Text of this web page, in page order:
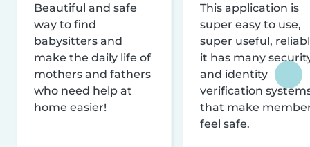
Beautiful and safe
way to find
babysitters and
make the daily life of
mothers and fathers
who need help at
home easier!
This application is
super easy to use,
super useful,
it has many
and identity
verification
that make
feel safe.